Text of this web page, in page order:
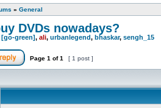
» General
DVDs nowadays?
[go-green], ali, urbanlegend, bhaskar, sengh_15
Page 1 of1 [ 1 post ]